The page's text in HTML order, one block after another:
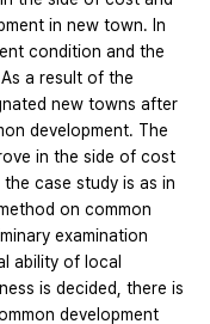
in new town. In
condition and the
a result of the
new towns after
development. The
in the side of cost
case study is as in
on common
examination
ability of local
is decided, there is
development